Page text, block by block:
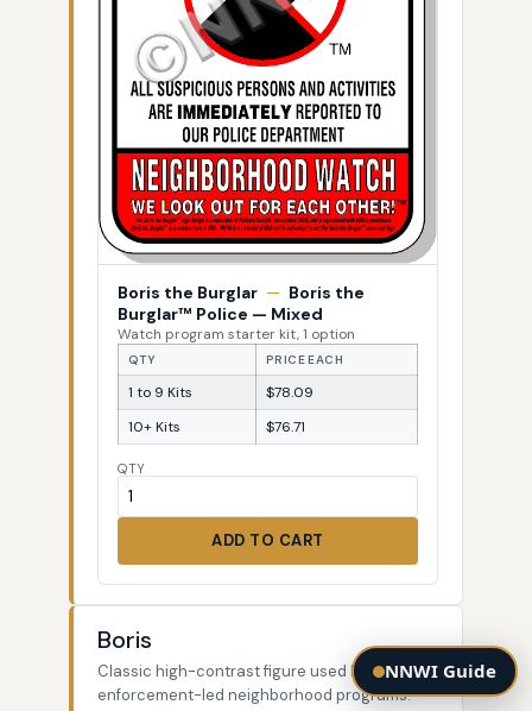
Boris the Burglar — Boris the
Burglar™ Police — Mixed
Watch program starter kit, 1 option
QTY PRICE EACH
1 to 9 Kits
$78.09
10+ Kits
$76.71
QTY
ADD TO CART
Boris
Classic high-contrast figure used by law-
enforcement-led neighborhood programs.
NNWI Guide